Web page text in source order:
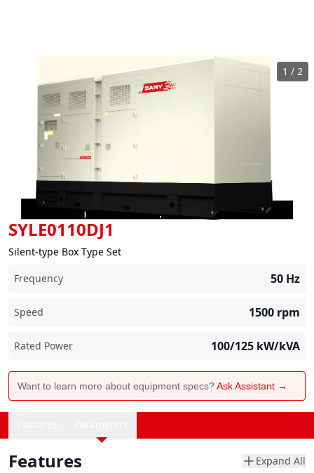
SYLE0110DJ1
Silent-type Box Type Set
Frequency
50 Hz
Speed 1500 rpm
Rated Power 100/125 kW/kVA
Want to learn more about equipment specs?Ask Assistant →
1 / 2
Features Expand All